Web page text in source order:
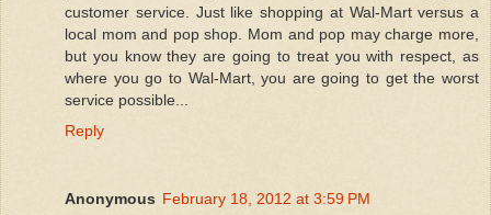
customer service. Just like shopping at Wal-Mart versus a
local mom and pop shop. Mom and pop may charge more,
but you know they are going to treat you with respect, as
where you go to Wal-Mart, you are going to get the worst
service possible...
Reply
Anonymous February 18, 2012 at 3:59 PM